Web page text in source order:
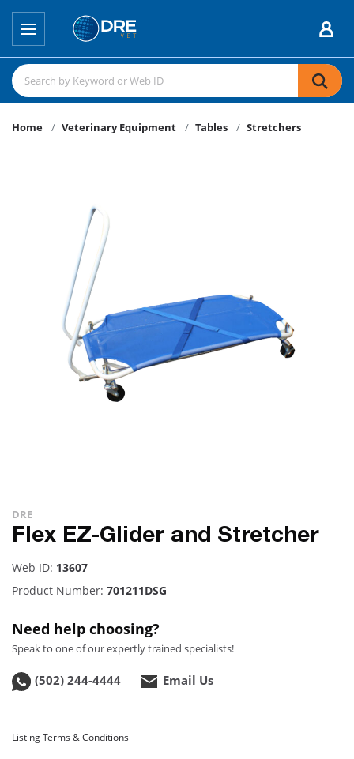
Home Veterinary Equipment Tables Stretchers
DRE
Flex EZ-Glider and Stretcher
Web ID: 13607
Product Number: 701211DSG
Need help choosing?
Speak to one of our expertly trained specialists!
(502) 244-4444 Email Us
Listing Terms & Conditions